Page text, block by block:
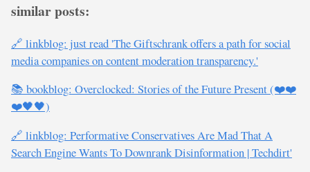
similar posts:
🔗 linkblog: just read 'The Giftschrank offers a path for social
media companies on content moderation transparency.'
📚 bookblog: Overclocked: Stories of the Future Present (❤️❤️
❤️🖤🖤)
🔗 linkblog: Performative Conservatives Are Mad That A
Search Engine Wants To Downrank Disinformation | Techdirt'